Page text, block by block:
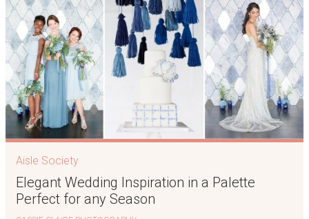
Aisle Society
Elegant Wedding Inspiration in a Palette
Perfect for any Season